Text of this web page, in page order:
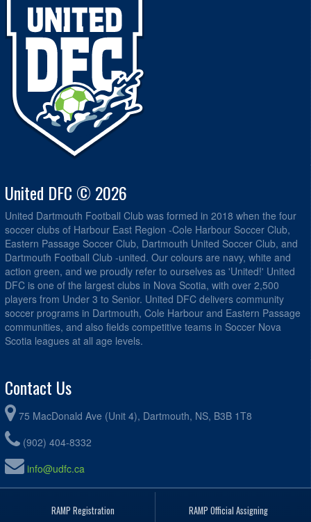
United DFC © 2026
United Dartmouth Football Club was formed in 2018 when the four
soccer clubs of Harbour East Region -Cole Harbour Soccer Club,
Eastern Passage Soccer Club, Dartmouth United Soccer Club, and
Dartmouth Football Club -united. Our colours are navy, white and
action green, and we proudly refer to ourselves as 'United!' United
DFC is one of the largest clubs in Nova Scotia, with over 2,500
players from Under 3 to Senior. United DFC delivers community
soccer programs in Dartmouth, Cole Harbour and Eastern Passage
communities, and also fields competitive teams in Soccer Nova
Scotia leagues at all age levels.
Contact Us
75 MacDonald Ave (Unit 4), Dartmouth, NS, B3B 1T8
(902) 404-8332
info@udfc.ca
RAMP Registration RAMP Official Assigning